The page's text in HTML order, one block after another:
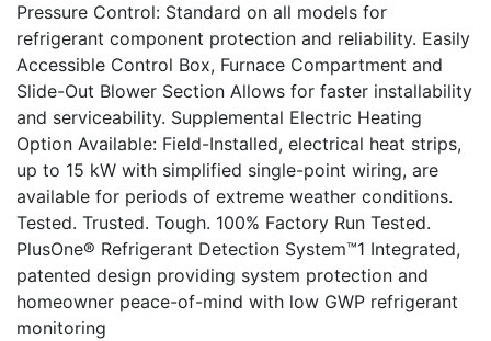
Pressure Control: Standard on all models for
refrigerant component protection and reliability. Easily
Accessible Control Box, Furnace Compartment and
Slide-Out Blower Section Allows for faster installability
and serviceability. Supplemental Electric Heating
Option Available: Field-Installed, electrical heat strips,
up to 15 kW with simplified single-point wiring, are
available for periods of extreme weather conditions.
Tested. Trusted. Tough. 100% Factory Run Tested.
PlusOne® Refrigerant Detection System™1 Integrated,
patented design providing system protection and
homeowner peace-of-mind with low GWP refrigerant
monitoring